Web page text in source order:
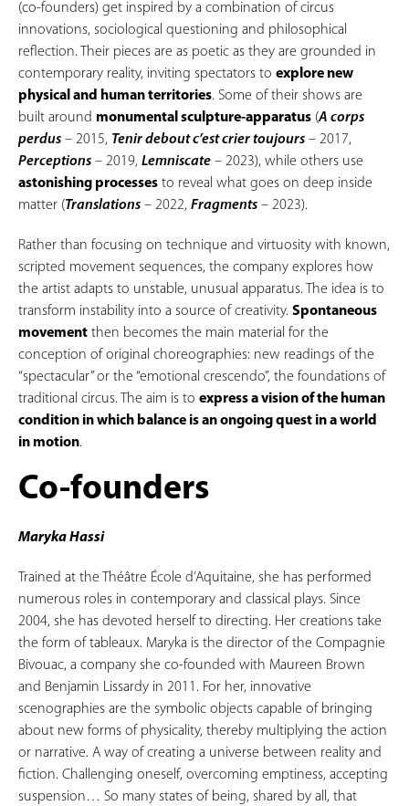
(co-founders) get inspired by a combination of circus
innovations, sociological questioning and philosophical
reflection. Their pieces are as poetic as they are grounded in
contemporary reality, inviting spectators to explore new
physical and human territories. Some of their shows are
built around monumental sculpture-apparatus (A corps
perdus – 2015, Tenir debout c’est crier toujours – 2017,
Perceptions – 2019, Lemniscate – 2023), while others use
astonishing processes to reveal what goes on deep inside
matter (Translations – 2022, Fragments – 2023).
Rather than focusing on technique and virtuosity with known,
scripted movement sequences, the company explores how
the artist adapts to unstable, unusual apparatus. The idea is to
transform instability into a source of creativity. Spontaneous
movement then becomes the main material for the
conception of original choreographies: new readings of the
“spectacular” or the “emotional crescendo”, the foundations of
traditional circus. The aim is to express a vision of the human
condition in which balance is an ongoing quest in a world
in motion.
Co-founders
Maryka Hassi
Trained at the Théâtre École d’Aquitaine, she has performed
numerous roles in contemporary and classical plays. Since
2004, she has devoted herself to directing. Her creations take
the form of tableaux. Maryka is the director of the Compagnie
Bivouac, a company she co-founded with Maureen Brown
and Benjamin Lissardy in 2011. For her, innovative
scenographies are the symbolic objects capable of bringing
about new forms of physicality, thereby multiplying the action
or narrative. A way of creating a universe between reality and
fiction. Challenging oneself, overcoming emptiness, accepting
suspension… So many states of being, shared by all, that